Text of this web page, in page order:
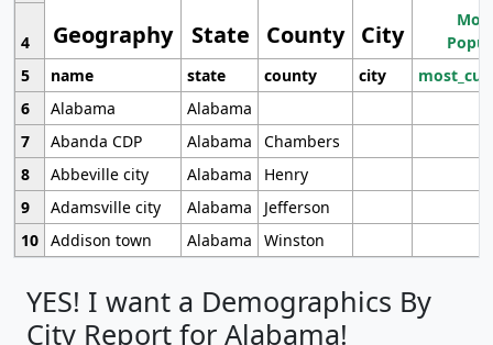
Geography State County City
4
5
name state county city
6
Alabama
Alabama
7
Abanda CDP Alabama
Chambers
8
Abbeville city Alabama
Henry
9
Adamsville city Alabama
Jefferson
10 Addison town Alabama Winston
YES! I want a Demographics By
City Report for Alabama!